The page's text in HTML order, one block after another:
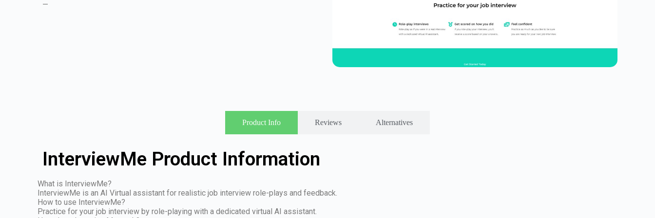
—
Product Info Reviews Alternatives
InterviewMe Product Information
What is InterviewMe?
InterviewMe is an AI Virtual assistant for realistic job interview role-plays and feedback.
How to use InterviewMe?
Practice for your job interview by role-playing with a dedicated virtual AI assistant.